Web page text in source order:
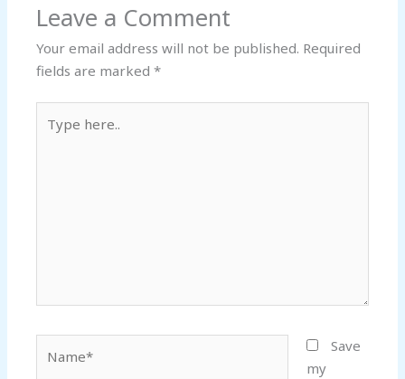
Leave a Comment
Your email address will not be published. Required
fields are marked*
here..
Save
my